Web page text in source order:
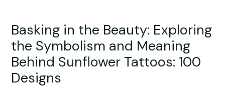
Basking in the Beauty: Exploring
the Symbolism and Meaning
Behind Sunflower Tattoos: 100
Designs